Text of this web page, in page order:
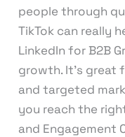
people through
TikTok can really
LinkedIn for B2B
growth. It’s great
and targeted
you reach the
and Engagement